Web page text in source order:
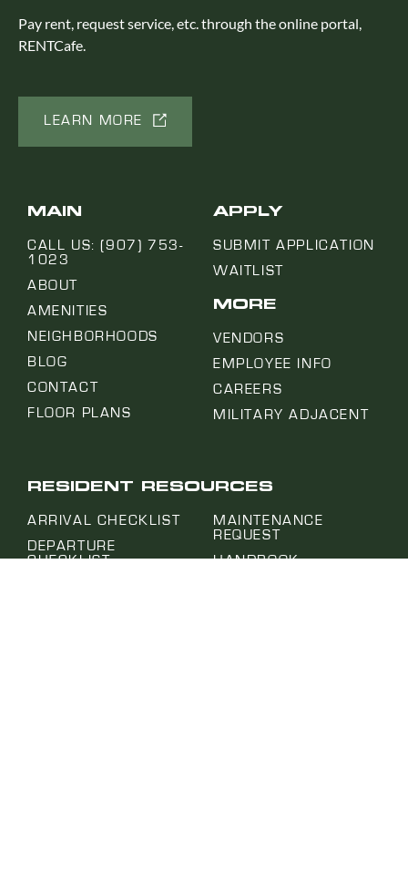
Pay rent, request service, etc. through the online portal,
RENTCafe.
LEARN MORE
MAIN
CALL US: (907) 753-
1023
ABOUT
AMENITIES
NEIGHBORHOODS
BLOG
CONTACT
FLOOR PLANS
APPLY
SUBMIT APPLICATION
WAITLIST
MORE
VENDORS
EMPLOYEE INFO
CAREERS
MILITARY ADJACENT
RESIDENT RESOURCES
ARRIVAL CHECKLIST
DEPARTURE
CHECKLIST
MAINTENANCE
REQUEST
HANDBOOK